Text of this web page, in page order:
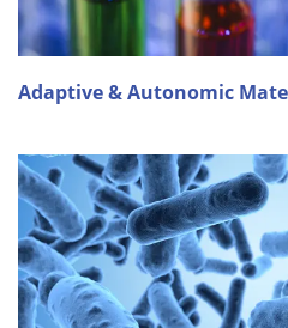
Adaptive & Autonomic